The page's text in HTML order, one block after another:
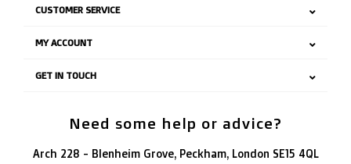
CUSTOMER SERVICE
MY ACCOUNT
GET IN TOUCH
Need some help or advice?
Arch 228 - Blenheim Grove, Peckham, London SE15 4QL